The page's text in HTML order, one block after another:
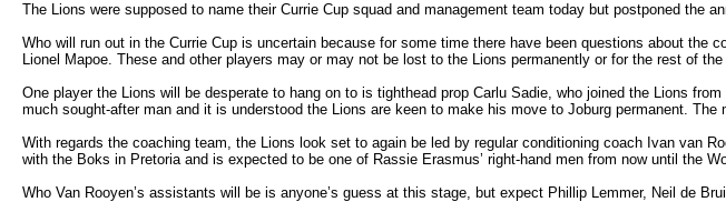
The Lions were supposed to name their Currie Cup squad and management team today but postponed the
Who will run out in the Currie Cup is uncertain because for some time there have been questions about
Lionel Mapoe. These and other players may or may not be lost to the Lions permanently or for the rest of the
One player the Lions will be desperate to hang on to is tighthead prop Carlu Sadie, who joined the Lions
much sought-after man and it is understood the Lions are keen to make his move to Joburg permanent.
With regards the coaching team, the Lions look set to again be led by regular conditioning coach Ivan van
with the Boks in Pretoria and is expected to be one of Rassie Erasmus’ right-hand men from now until the
Who Van Rooyen’s assistants will be is anyone’s guess at this stage, but expect Phillip Lemmer, Neil de